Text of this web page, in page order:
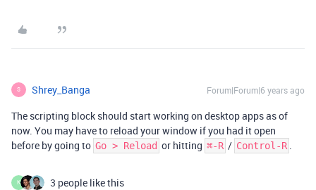
S Shrey_Banga Forum|Forum|6 years ago
The scripting block should start working on desktop apps as of
now. You may have to reload your window if you had it open
before by going to Go > Reload or hitting ⌘-R / Control-R .
K 3 people like this